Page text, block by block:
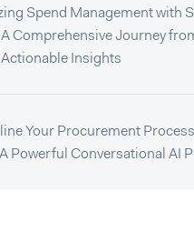
Spend Management with
Comprehensive Journey
Actionable Insights
Your Procurement
Powerful Conversational AI